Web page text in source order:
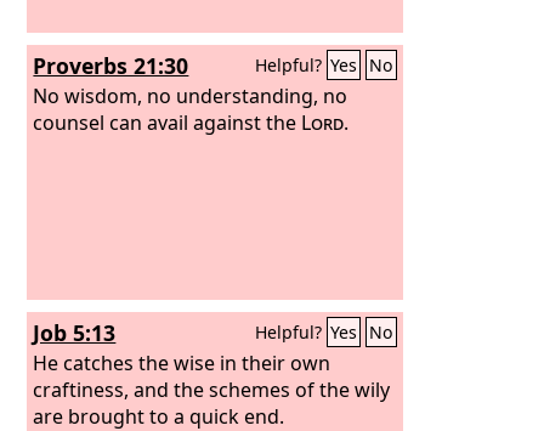
Proverbs 21:30 Helpful? Yes No
No wisdom, no understanding, no
counsel can avail against the Lord.
Job 5:13 Helpful? Yes No
He catches the wise in their own
craftiness, and the schemes of the wily
are brought to a quick end.